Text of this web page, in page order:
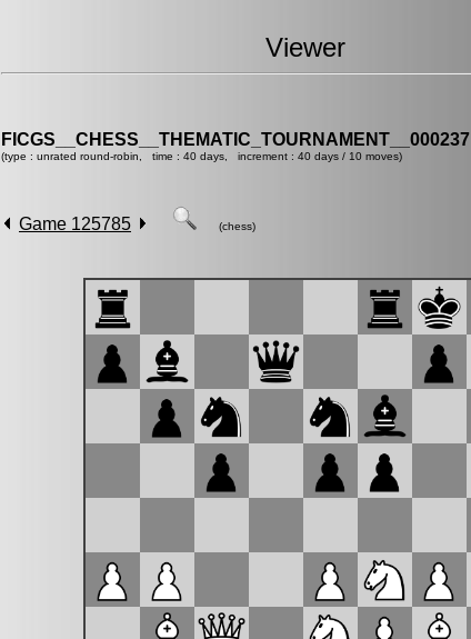
Viewer
FICGS__CHESS__THEMATIC_TOURNAMENT__000237
(type : unrated round-robin, time : 40 days, increment : 40 days / 10 moves)
Game 125785 (chess)